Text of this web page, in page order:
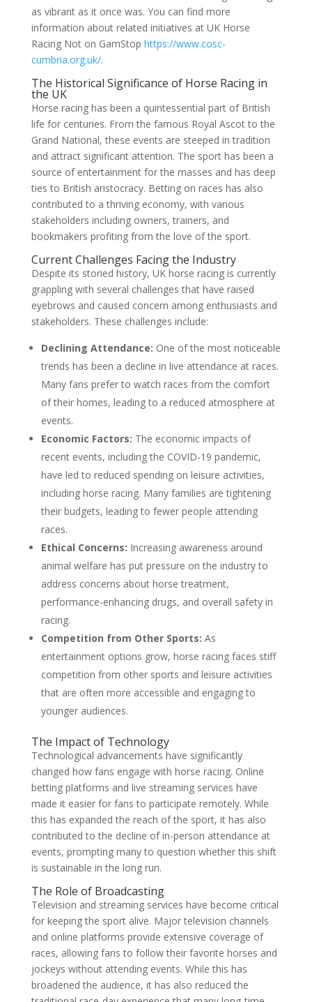
as vibrant as it once was. You can find more
information about related initiatives at UK Horse
Racing Not on GamStop https://www.cosc-
cumbria.org.uk/.
The Historical Significance of Horse Racing in
the UK
Horse racing has been a quintessential part of British
life for centuries. From the famous Royal Ascot to the
Grand National, these events are steeped in tradition
and attract significant attention. The sport has been a
source of entertainment for the masses and has deep
ties to British aristocracy. Betting on races has also
contributed to a thriving economy, with various
stakeholders including owners, trainers, and
bookmakers profiting from the love of the sport.
Current Challenges Facing the Industry
Despite its storied history, UK horse racing is currently
grappling with several challenges that have raised
eyebrows and caused concern among enthusiasts and
stakeholders. These challenges include:
Declining Attendance: One of the most noticeable
trends has been a decline in live attendance at races.
Many fans prefer to watch races from the comfort
of their homes, leading to a reduced atmosphere at
events.
Economic Factors: The economic impacts of
recent events, including the COVID-19 pandemic,
have led to reduced spending on leisure activities,
including horse racing. Many families are tightening
their budgets, leading to fewer people attending
races.
Ethical Concerns: Increasing awareness around
animal welfare has put pressure on the industry to
address concerns about horse treatment,
performance-enhancing drugs, and overall safety in
racing.
Competition from Other Sports: As
entertainment options grow, horse racing faces stiff
competition from other sports and leisure activities
that are often more accessible and engaging to
younger audiences.
The Impact of Technology
Technological advancements have significantly
changed how fans engage with horse racing. Online
betting platforms and live streaming services have
made it easier for fans to participate remotely. While
this has expanded the reach of the sport, it has also
contributed to the decline of in-person attendance at
events, prompting many to question whether this shift
is sustainable in the long run.
The Role of Broadcasting
Television and streaming services have become critical
for keeping the sport alive. Major television channels
and online platforms provide extensive coverage of
races, allowing fans to follow their favorite horses and
jockeys without attending events. While this has
broadened the audience, it has also reduced the